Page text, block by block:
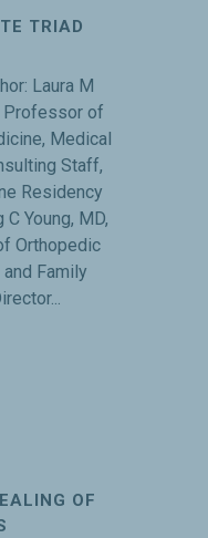
TRIAD
Laura M
Professor of
Medical
Staff,
Residency
Young, MD,
Orthopedic
Family
OF